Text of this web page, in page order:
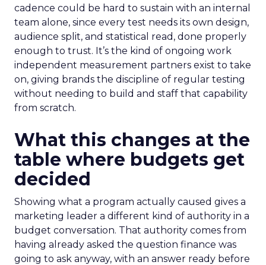
cadence could be hard to sustain with an internal
team alone, since every test needs its own design,
audience split, and statistical read, done properly
enough to trust. It’s the kind of ongoing work
independent measurement partners exist to take
on, giving brands the discipline of regular testing
without needing to build and staff that capability
from scratch.
What this changes at the
table where budgets get
decided
Showing what a program actually caused gives a
marketing leader a different kind of authority in a
budget conversation. That authority comes from
having already asked the question finance was
going to ask anyway, with an answer ready before